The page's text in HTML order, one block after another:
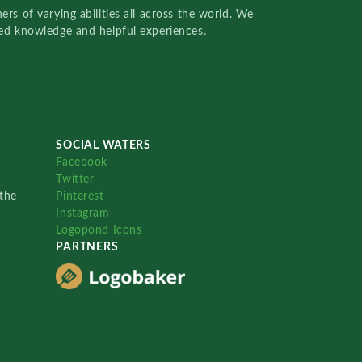
of varying abilities all across the world. We
knowledge and helpful experiences.
SOCIAL WATERS
Facebook
Twitter
Pinterest
Instagram
Logopond Icons
PARTNERS